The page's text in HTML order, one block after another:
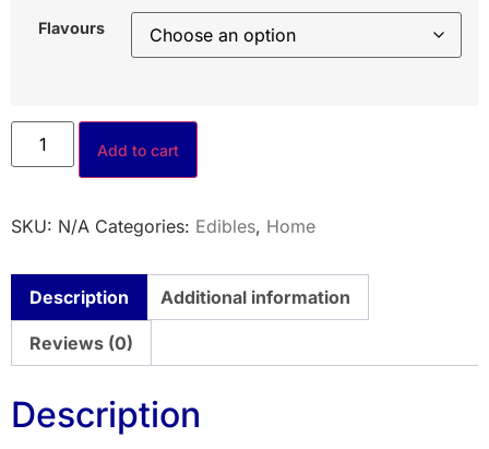
Flavours
Add to cart
SKU: N/A Categories: Edibles, Home
Description Additional information
Reviews (0)
Description